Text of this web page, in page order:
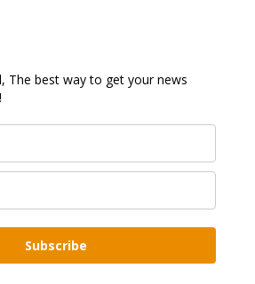
The best way to get your news
Subscribe